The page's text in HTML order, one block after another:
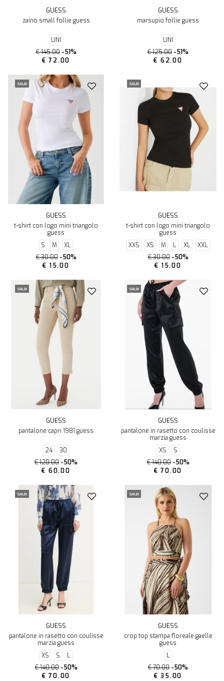
GUESS
zaino small follie guess
UNI
€ 145.00 -51%
€ 72.00
GUESS
marsupio follie guess
UNI
€ 125.00 -51%
€ 62.00
SALDI
GUESS
t-shirt con logo mini triangolo
guess
S
M
XL
€ 30.00 -50%
€ 15.00
SALDI
GUESS
t-shirt con logo mini triangolo
guess
XXS
XS M L XL
XXL
€ 30.00 -50%
€ 15.00
SALDI
GUESS
pantalone capri 1981 guess
24
30
€ 120.00 -50%
€ 60.00
SALDI
GUESS
pantalone in rasetto con coulisse
marzia guess
XS
S
€ 140.00 -50%
€ 70.00
SALDI
GUESS
pantalone in rasetto con coulisse
marzia guess
XS
S
L
€ 140.00 -50%
€ 70.00
SALDI
GUESS
crop top stampa floreale gaelle
guess
L
€ 70.00 -50%
€ 35.00